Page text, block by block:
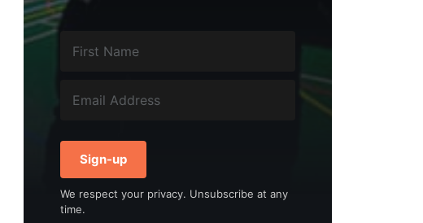
Sign-up
We respect your privacy. Unsubscribe at any
time.